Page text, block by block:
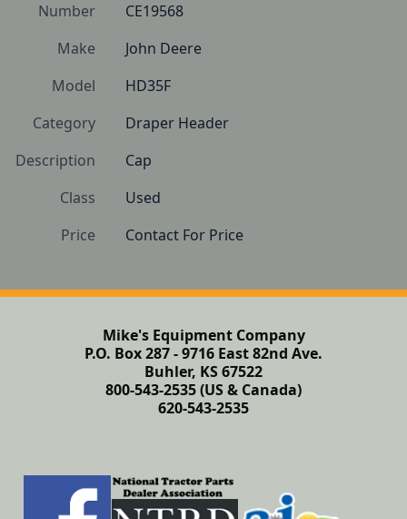
Number
CE19568
Make
John Deere
Model
HD35F
Category
Draper Header
Description
Cap
Class
Used
Price
Contact For Price
Mike's Equipment Company
P.O. Box 287 - 9716 East 82nd Ave.
Buhler, KS 67522
800-543-2535 (US & Canada)
620-543-2535